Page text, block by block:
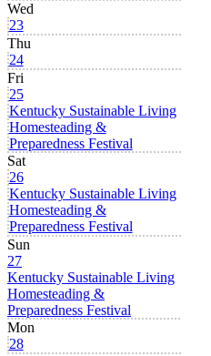
Wed
23
Thu
24
Fri
25
Kentucky Sustainable Living
Homesteading &
Preparedness Festival
Sat
26
Kentucky Sustainable Living
Homesteading &
Preparedness Festival
Sun
27
Kentucky Sustainable Living
Homesteading &
Preparedness Festival
Mon
28